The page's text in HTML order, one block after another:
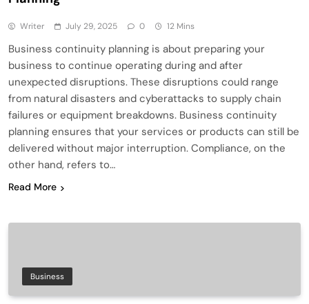
Writer July 29, 2025 0 12 Mins
Business continuity planning is about preparing your
business to continue operating during and after
unexpected disruptions. These disruptions could range
from natural disasters and cyberattacks to supply chain
failures or equipment breakdowns. Business continuity
planning ensures that your services or products can still be
delivered without major interruption. Compliance, on the
other hand, refers to…
Read More
Business